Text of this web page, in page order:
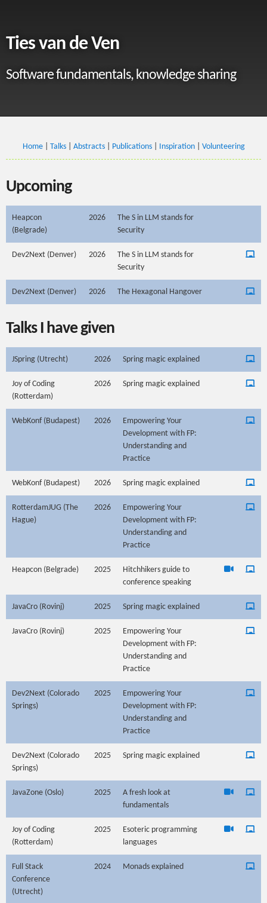
Ties van de Ven
Software fundamentals, knowledge sharing
Home| Talks| Abstracts| Publications| Inspiration| Volunteering
Upcoming
Heapcon
(Belgrade)
2026
The S in LLM stands for
Security
Dev2Next (Denver) 2026
The S in LLM stands for
Security
Dev2Next (Denver) 2026 The Hexagonal Hangover
Talks I have given
JSpring (Utrecht) 2026 Spring magic explained
Joy of Coding
(Rotterdam)
2026 Spring magic explained
WebKonf (Budapest) 2026
Empowering Your
Development with FP:
Understanding and
Practice
WebKonf (Budapest) 2026 Spring magic explained
RotterdamJUG (The
Hague)
2026
Empowering Your
Development with FP:
Understanding and
Practice
Heapcon (Belgrade) 2025
Hitchhikers guide to
conference speaking
JavaCro (Rovinj) 2025 Spring magic explained
JavaCro (Rovinj) 2025
Empowering Your
Development with FP:
Understanding and
Practice
Dev2Next (Colorado
Springs)
2025
Empowering Your
Development with FP:
Understanding and
Practice
Dev2Next (Colorado
Springs)
2025 Spring magic explained
JavaZone (Oslo) 2025
A fresh look at
fundamentals
Joy of Coding
(Rotterdam)
2025
Esoteric programming
languages
Full Stack
Conference
(Utrecht)
2024 Monads explained